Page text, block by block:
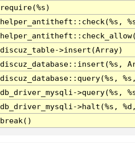
require(%s)
helper_antitheft::check(%s,
discuz_table->insert(Array)
discuz_database::insert(%s,
discuz_database::query(%s,
db_driver_mysqli->query(%s,
db_driver_mysqli->halt(%s,
break()